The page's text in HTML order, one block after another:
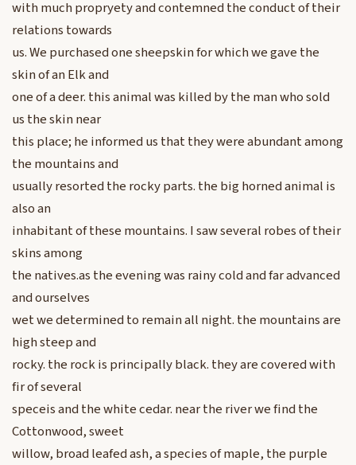
with much propryety and contemned the conduct of their
relations towards
us. We purchased one sheepskin for which we gave the
skin of an Elk and
one of a deer. this animal was killed by the man who sold
us the skin near
this place; he informed us that they were abundant among
the mountains and
usually resorted the rocky parts. the big horned animal is
also an
inhabitant of these mountains. I saw several robes of their
skins among
the natives.as the evening was rainy cold and far advanced
and ourselves
wet we determined to remain all night. the mountains are
high steep and
rocky. the rock is principally black. they are covered with
fir of several
speceis and the white cedar. near the river we find the
Cottonwood, sweet
willow, broad leafed ash, a species of maple, the purple